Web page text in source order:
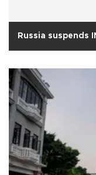
Russia suspends